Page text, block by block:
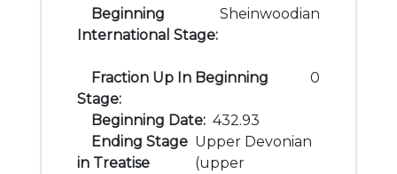
Beginning
International Stage:
Sheinwoodian
Fraction Up In Beginning
Stage:
0
Beginning Date: 432.93
Ending Stage
in Treatise
Upper Devonian
(upper